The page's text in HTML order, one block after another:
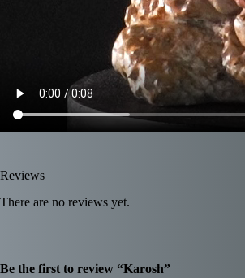
Reviews
There are no reviews yet.
Be the first to review “Karosh”